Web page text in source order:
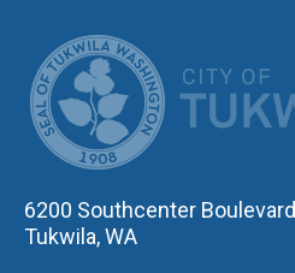
6200 Southcenter Boulevard
Tukwila, WA